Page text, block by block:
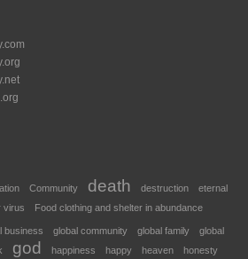
Community death destruction
eternal
virus Food clothing and shelter in abundance
business global community global family
global
god happiness happy heaven
honesty